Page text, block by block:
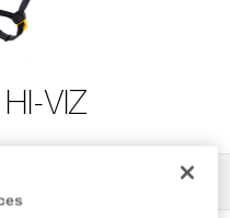
VIZ